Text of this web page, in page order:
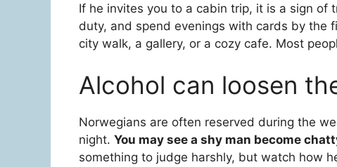
If he invites you to a cabin trip, it is a sign of
duty, and spend evenings with cards by the
city walk, a gallery, or a cozy cafe. Most
Alcohol can loosen
Norwegians are often reserved during the
night. You may see a shy man become
something to judge harshly, but watch how